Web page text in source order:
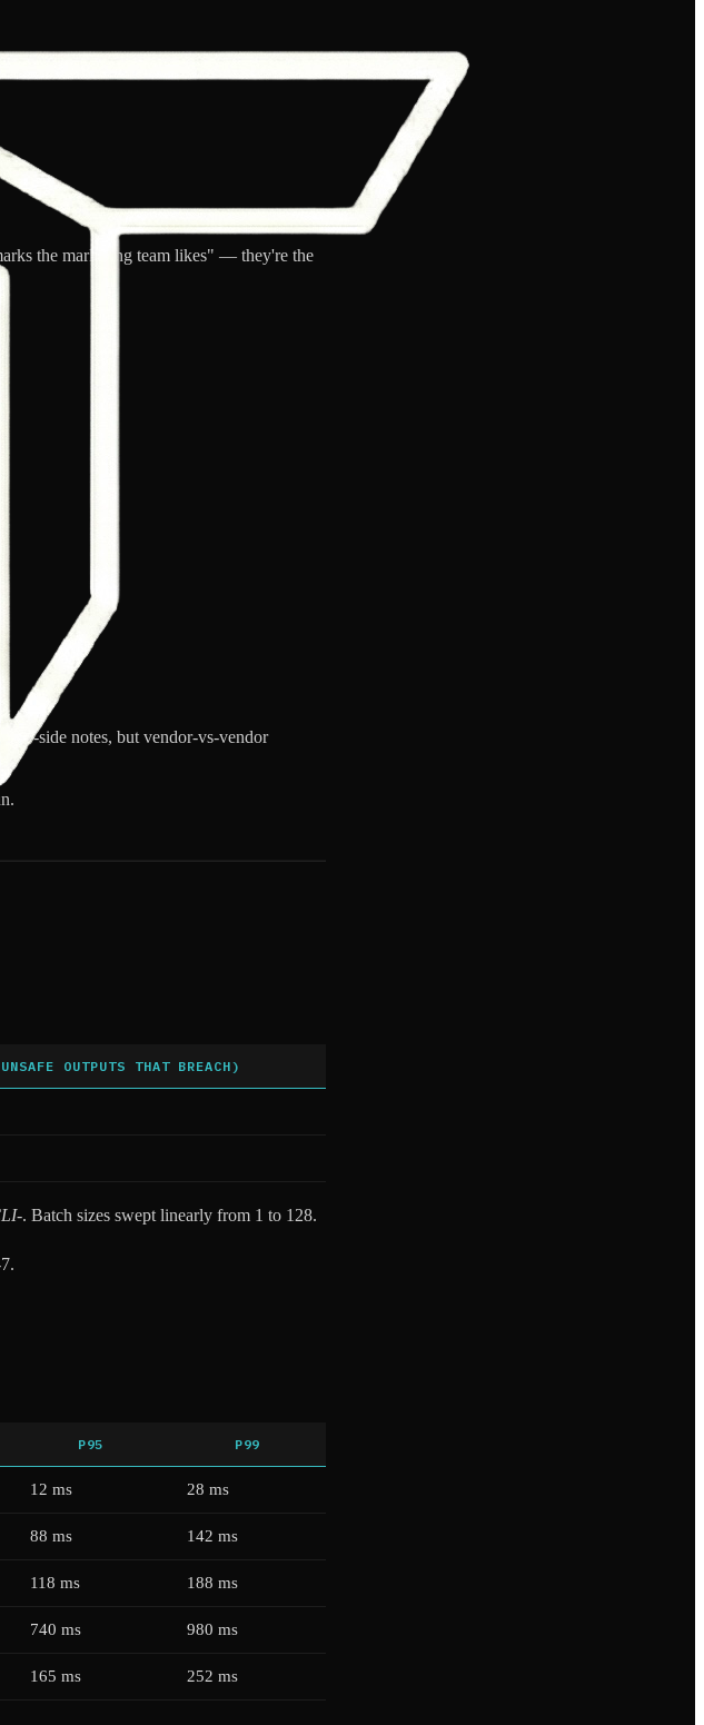
the marketing team likes" — they're the
by-side notes, but vendor-vs-vendor
OUTPUTS THAT BREACH)
. Batch sizes swept linearly from 1 to 128.
P95 P99
12 ms 28 ms
88 ms 142 ms
118 ms 188 ms
740 ms 980 ms
165 ms 252 ms